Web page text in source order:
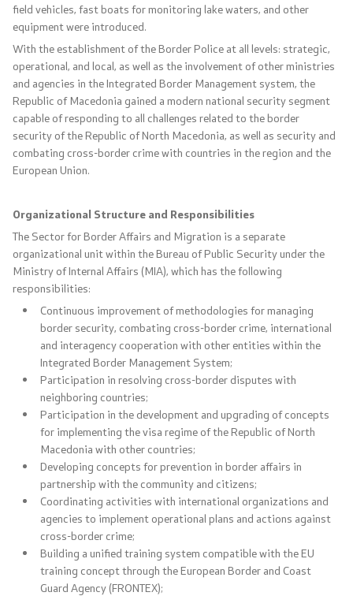
Strategies
Organogram
Commission for Weapons
Links
Organizations
Services
Civil Proceedings
EXIM
Instructions and Procedure for Individual Rights
(Requests) of Foreigners
Traffic
Taking a Driving Test
Taking a Professional Exam
field vehicles, fast boats for monitoring lake waters, and other
equipment were introduced.
With the establishment of the Border Police at all levels: strategic,
operational, and local, as well as the involvement of other ministries
and agencies in the Integrated Border Management system, the
Republic of Macedonia gained a modern national security segment
capable of responding to all challenges related to the border
security of the Republic of North Macedonia, as well as security and
combating cross-border crime with countries in the region and the
European Union.
Organizational Structure and Responsibilities
The Sector for Border Affairs and Migration is a separate
organizational unit within the Bureau of Public Security under the
Ministry of Internal Affairs (MIA), which has the following
responsibilities:
Continuous improvement of methodologies for managing
border security, combating cross-border crime, international
and interagency cooperation with other entities within the
Integrated Border Management System;
Participation in resolving cross-border disputes with
neighboring countries;
Participation in the development and upgrading of concepts
for implementing the visa regime of the Republic of North
Macedonia with other countries;
Developing concepts for prevention in border affairs in
partnership with the community and citizens;
Coordinating activities with international organizations and
agencies to implement operational plans and actions against
cross-border crime;
Building a unified training system compatible with the EU
training concept through the European Border and Coast
Guard Agency (FRONTEX);